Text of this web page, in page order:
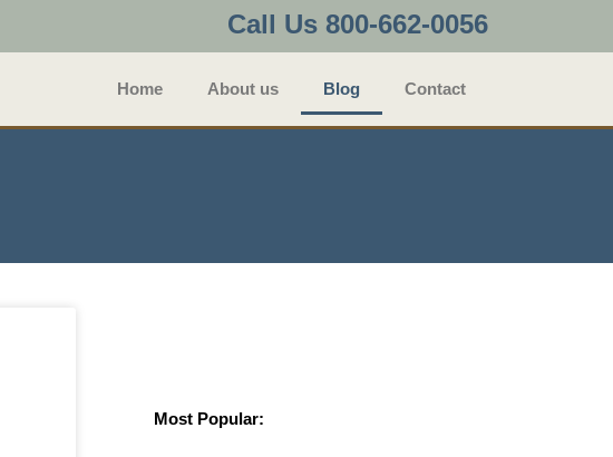
Call Us 800-662-0056
Home About us Blog Contact
Most Popular: